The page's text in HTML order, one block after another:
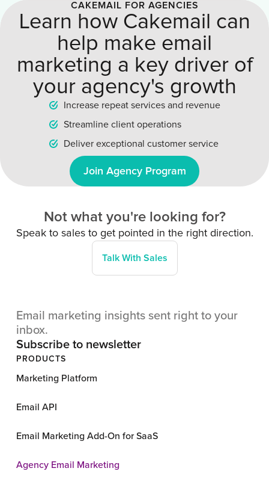
CAKEMAIL FOR AGENCIES
Learn how Cakemail can
help make email
marketing a key driver of
your agency's growth
Increase repeat services and revenue
Streamline client operations
Deliver exceptional customer service
Join Agency Program
Not what you're looking for?
Speak to sales to get pointed in the right direction.
Talk With Sales
Email marketing insights sent right to your
inbox.
Subscribe to newsletter
PRODUCTS
Marketing Platform
Email API
Email Marketing Add-On for SaaS
Agency Email Marketing